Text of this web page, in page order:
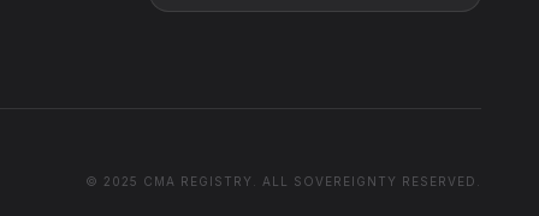
© 2025 CMA REGISTRY. ALL SOVEREIGNTY RESERVED.